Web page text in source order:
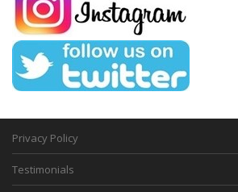
Privacy Policy
Testimonials